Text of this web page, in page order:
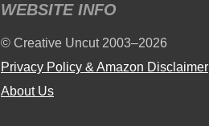
WEBSITE INFO
© Creative Uncut 2003–2026
Privacy Policy & Amazon Disclaimer
About Us